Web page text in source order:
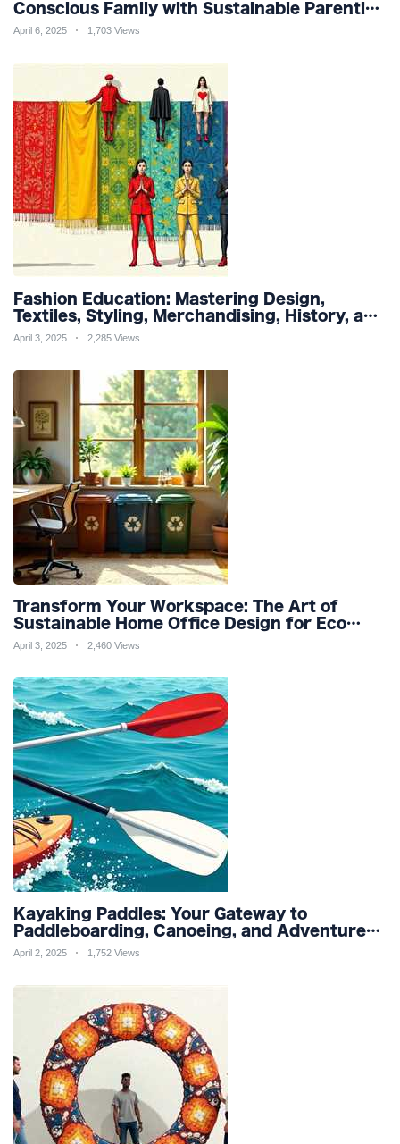
Conscious Family with Sustainable Parenting
and Organic Products
April 6, 2025 1,703 Views
Fashion Education: Mastering Design,
Textiles, Styling, Merchandising, History, and
Sustainability for a Stylish Future
April 3, 2025 2,285 Views
Transform Your Workspace: The Art of
Sustainable Home Office Design for Eco
Friendly Productivity and Wellness
April 3, 2025 2,460 Views
Kayaking Paddles: Your Gateway to
Paddleboarding, Canoeing, and Adventure
Racing in Water Sports and Outdoor
April 2, 2025 1,752 Views